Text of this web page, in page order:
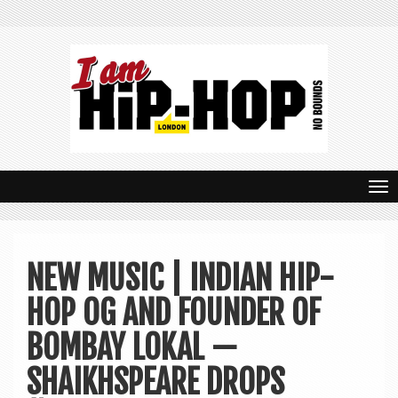
T
o
NEW MUSIC | INDIAN HIP-
HOP OG AND FOUNDER OF
BOMBAY LOKAL —
SHAIKHSPEARE DROPS